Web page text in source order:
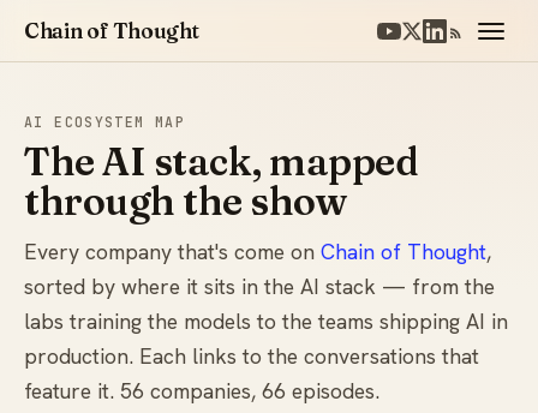
Chain of Thought
AI ECOSYSTEM MAP
The AI stack, mapped
through the show
Every company that's come on Chain of Thought,
sorted by where it sits in the AI stack — from the
labs training the models to the teams shipping AI in
production. Each links to the conversations that
feature it. 56 companies, 66 episodes.